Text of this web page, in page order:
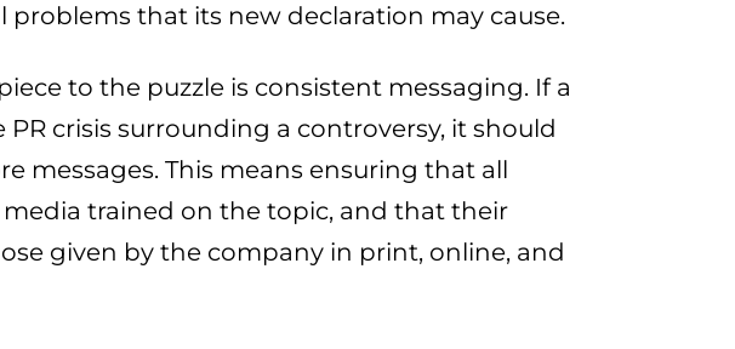
that its new declaration may cause.
to the puzzle is consistent messaging. If a
crisis surrounding a controversy, it should
messages. This means ensuring that all
trained on the topic, and that their
given by the company in print, online, and